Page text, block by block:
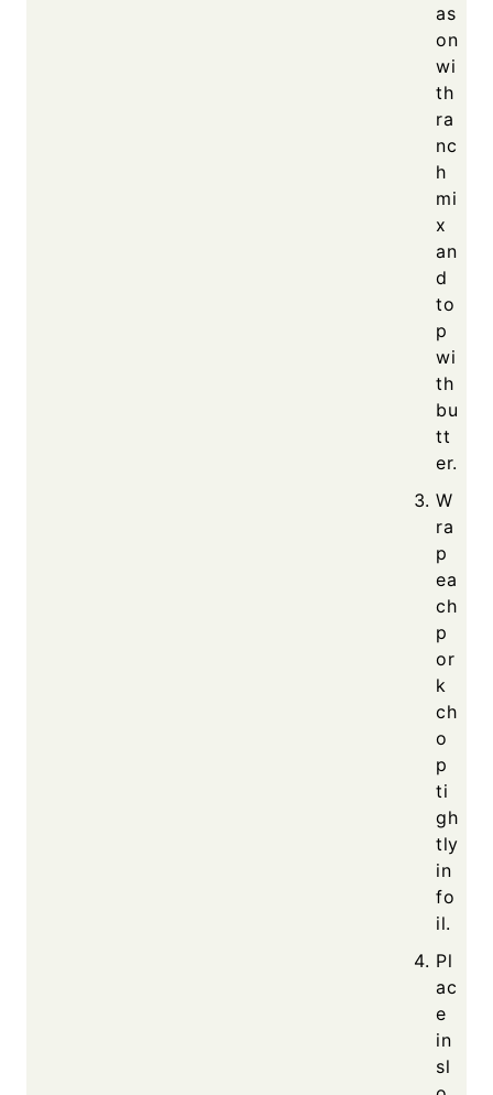
as
on
wi
th
ra
nc
h
mi
x
an
d
to
p
wi
th
bu
tt
er.
W
ra
p
ea
ch
p
or
k
ch
o
p
ti
gh
tly
in
fo
il.
Pl
ac
e
in
sl